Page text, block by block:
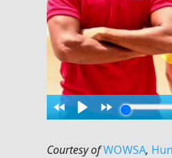
Courtesy ofWOWSA,